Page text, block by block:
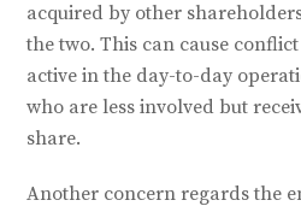
acquired by other
the two. This can cause
active in the day-to-day
who are less involved but
share.
Another concern regards the